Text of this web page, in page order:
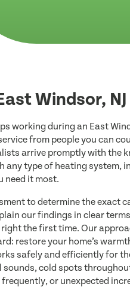
Windsor, NJ
working during an East
from people you can
arrive promptly with the
any type of heating system,
need it most.
to determine the exact
our findings in clear
the first time. Our
restore your home’s
safely and efficiently for
sounds, cold spots
or unexpected